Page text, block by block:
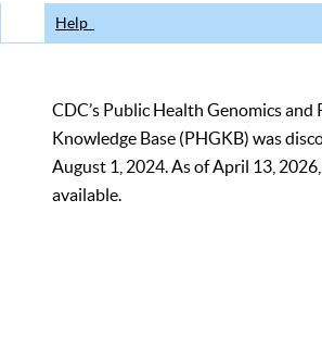
Help
CDC’s Public Health Genomics and
Knowledge Base (PHGKB) was
August 1, 2024. As of April 13,
available.